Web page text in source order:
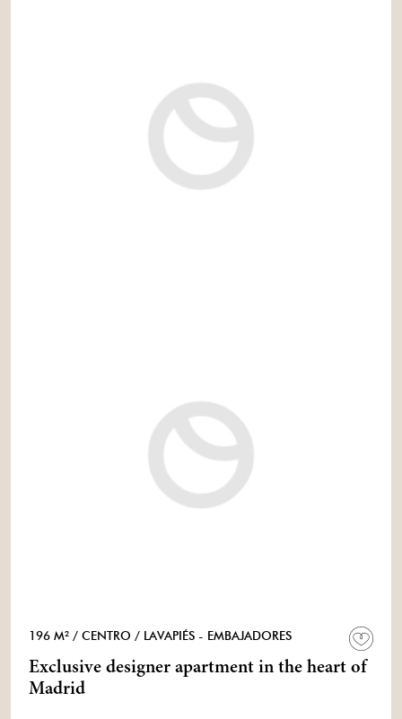
196 M² / CENTRO / LAVAPIÉS - EMBAJADORES
Exclusive designer apartment in the heart of
Madrid